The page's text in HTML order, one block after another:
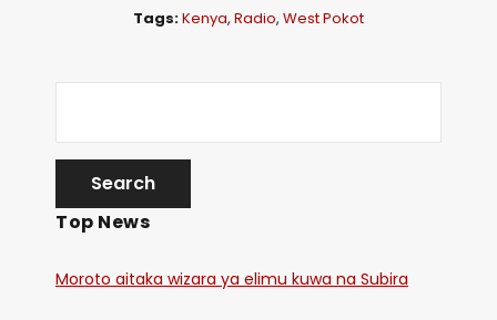
Tags:Kenya, Radio, West Pokot
Top News
Moroto aitaka wizara ya elimu kuwa na Subira